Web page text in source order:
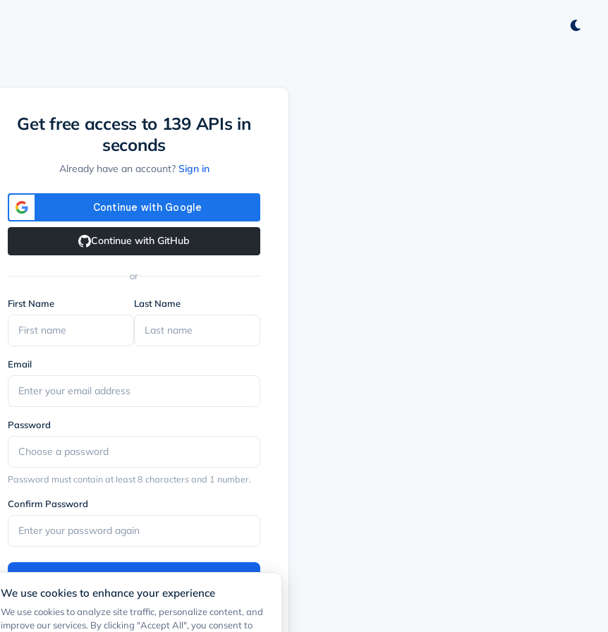
Get free access to 139APIs in
seconds
Already have an account? Sign in
Continue with GitHub
or
First Name Last Name
Email
Password
Password must contain at least 8 characters and 1 number.
Confirm Password
By clicking the button, you agree to ourTerms of Serviceand
Privacy Policy.
We use cookies to enhance your experience
We use cookies to analyze site traffic, personalize content, and
improve our services. By clicking "Accept All", you consent to